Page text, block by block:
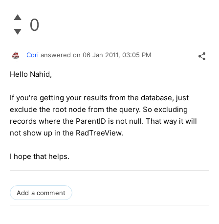
0
Cori answered on 06 Jan 2011, 03:05 PM
Hello Nahid,
If you're getting your results from the database, just
exclude the root node from the query. So excluding
records where the ParentID is not null. That way it will
not show up in the RadTreeView.
I hope that helps.
Add a comment